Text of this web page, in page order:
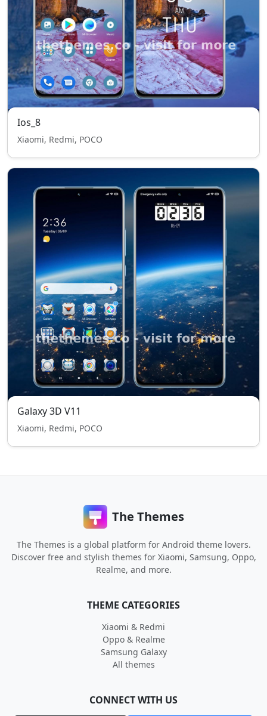
Ios_8
Xiaomi, Redmi, POCO
Galaxy 3D V11
Xiaomi, Redmi, POCO
The Themes
The Themes is a global platform for Android theme lovers.
Discover free and stylish themes for Xiaomi, Samsung, Oppo,
Realme, and more.
THEME CATEGORIES
Xiaomi & Redmi
Oppo & Realme
Samsung Galaxy
All themes
CONNECT WITH US